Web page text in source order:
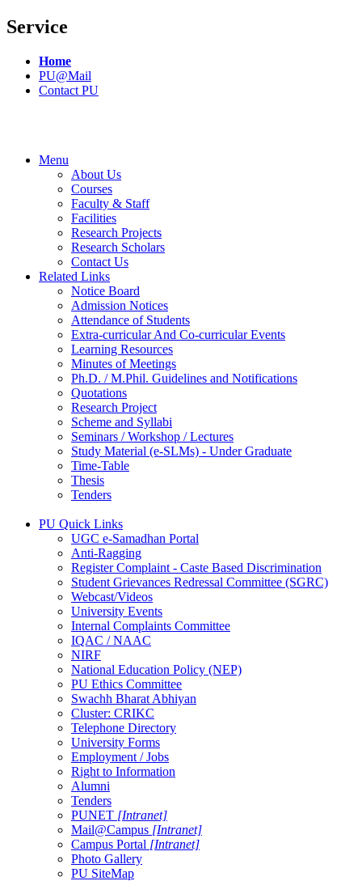
Service
Home
PU@Mail
Contact PU
Menu
About Us
Courses
Faculty & Staff
Facilities
Research Projects
Research Scholars
Contact Us
Related Links
Notice Board
Admission Notices
Attendance of Students
Extra-curricular And Co-curricular Events
Learning Resources
Minutes of Meetings
Ph.D. / M.Phil. Guidelines and Notifications
Quotations
Research Project
Scheme and Syllabi
Seminars / Workshop / Lectures
Study Material (e-SLMs) - Under Graduate
Time-Table
Thesis
Tenders
PU Quick Links
UGC e-Samadhan Portal
Anti-Ragging
Register Complaint - Caste Based Discrimination
Student Grievances Redressal Committee (SGRC)
Webcast/Videos
University Events
Internal Complaints Committee
IQAC / NAAC
NIRF
National Education Policy (NEP)
PU Ethics Committee
Swachh Bharat Abhiyan
Cluster: CRIKC
Telephone Directory
University Forms
Employment / Jobs
Right to Information
Alumni
Tenders
PUNET [Intranet]
Mail@Campus [Intranet]
Campus Portal [Intranet]
Photo Gallery
PU SiteMap